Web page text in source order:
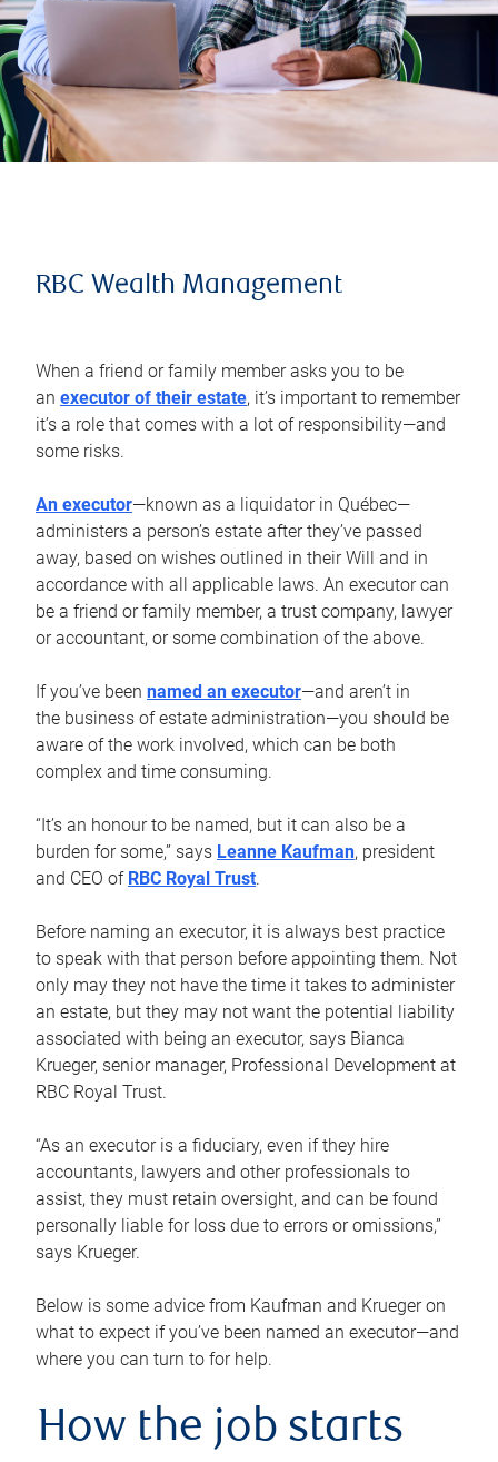
RBC Wealth Management
When a friend or family member asks you to be
an executor of their estate, it’s important to remember
it’s a role that comes with a lot of responsibility—and
some risks.
An executor—known as a liquidator in Québec—
administers a person’s estate after they’ve passed
away, based on wishes outlined in their Will and in
accordance with all applicable laws. An executor can
be a friend or family member, a trust company, lawyer
or accountant, or some combination of the above.
If you’ve been named an executor—and aren’t in
the business of estate administration—you should be
aware of the work involved, which can be both
complex and time consuming.
“It’s an honour to be named, but it can also be a
burden for some,” says Leanne Kaufman, president
and CEO of RBC Royal Trust.
Before naming an executor, it is always best practice
to speak with that person before appointing them. Not
only may they not have the time it takes to administer
an estate, but they may not want the potential liability
associated with being an executor, says Bianca
Krueger, senior manager, Professional Development at
RBC Royal Trust.
“As an executor is a fiduciary, even if they hire
accountants, lawyers and other professionals to
assist, they must retain oversight, and can be found
personally liable for loss due to errors or omissions,”
says Krueger.
Below is some advice from Kaufman and Krueger on
what to expect if you’ve been named an executor—and
where you can turn to for help.
How the job starts